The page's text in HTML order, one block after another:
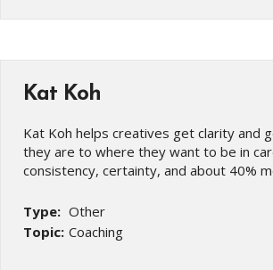
Kat Koh
Kat Koh helps creatives get clarity and
they are to where they want to be in
consistency, certainty, and about 40%
Type: Other
Topic: Coaching